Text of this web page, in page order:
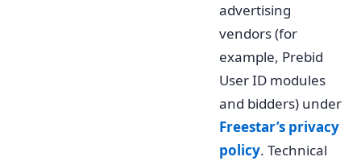
advertising
vendors (for
example, Prebid
User ID modules
and bidders) under
Freestar’s privacy
policy. Technical